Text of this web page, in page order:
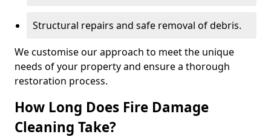
Structural repairs and safe removal of debris.
We customise our approach to meet the unique
needs of your property and ensure a thorough
restoration process.
How Long Does Fire Damage
Cleaning Take?